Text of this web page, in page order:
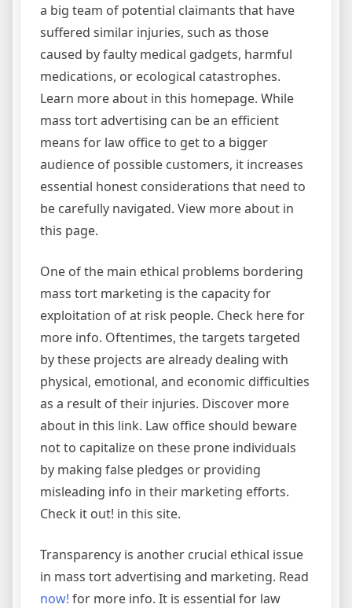
a big team of potential claimants that have
suffered similar injuries, such as those
caused by faulty medical gadgets, harmful
medications, or ecological catastrophes.
Learn more about in this homepage. While
mass tort advertising can be an efficient
means for law office to get to a bigger
audience of possible customers, it increases
essential honest considerations that need to
be carefully navigated. View more about in
this page.
One of the main ethical problems bordering
mass tort marketing is the capacity for
exploitation of at risk people. Check here for
more info. Oftentimes, the targets targeted
by these projects are already dealing with
physical, emotional, and economic difficulties
as a result of their injuries. Discover more
about in this link. Law office should beware
not to capitalize on these prone individuals
by making false pledges or providing
misleading info in their marketing efforts.
Check it out! in this site.
Transparency is another crucial ethical issue
in mass tort advertising and marketing. Read
now! for more info. It is essential for law